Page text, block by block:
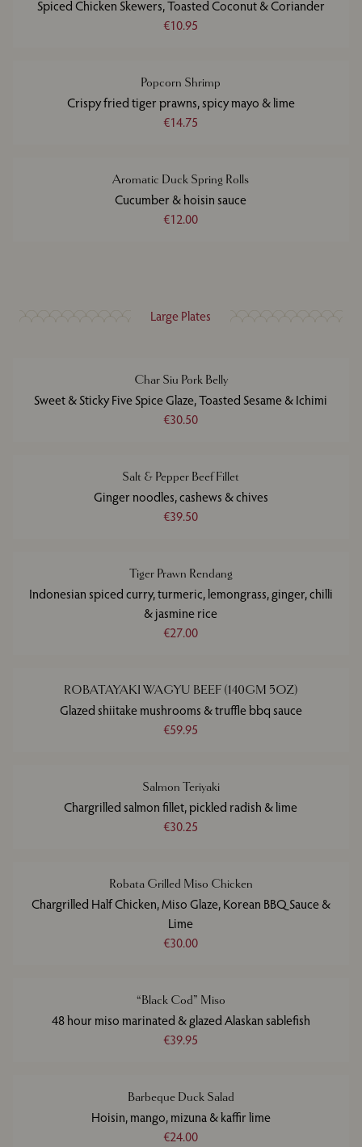
Spiced Chicken Skewers, Toasted Coconut & Coriander
€10.95
Popcorn Shrimp
Crispy fried tiger prawns, spicy mayo & lime
€14.75
Aromatic Duck Spring Rolls
Cucumber & hoisin sauce
€12.00
Large Plates
Char Siu Pork Belly
Sweet & Sticky Five Spice Glaze, Toasted Sesame & Ichimi
€30.50
Salt & Pepper Beef Fillet
Ginger noodles, cashews & chives
€39.50
Tiger Prawn Rendang
Indonesian spiced curry, turmeric, lemongrass, ginger, chilli
& jasmine rice
€27.00
ROBATAYAKI WAGYU BEEF (140GM 5OZ)
Glazed shiitake mushrooms & truffle bbq sauce
€59.95
Salmon Teriyaki
Chargrilled salmon fillet, pickled radish & lime
€30.25
Robata Grilled Miso Chicken
Chargrilled Half Chicken, Miso Glaze, Korean BBQ Sauce &
Lime
€30.00
“Black Cod” Miso
48 hour miso marinated & glazed Alaskan sablefish
€39.95
Barbeque Duck Salad
Hoisin, mango, mizuna & kaffir lime
€24.00